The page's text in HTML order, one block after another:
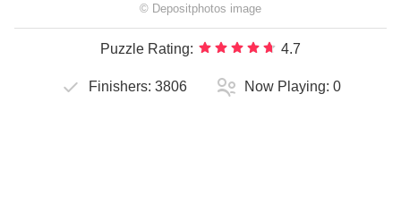
© Depositphotos image
Puzzle Rating: 4.7
Finishers: 3806 Now Playing: 0